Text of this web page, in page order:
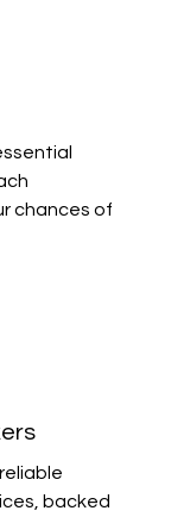
chances of
backed